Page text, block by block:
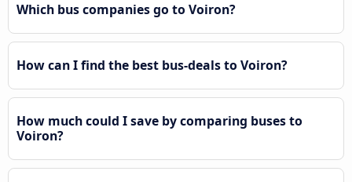
Which bus companies go to Voiron?
How can I find the best bus-deals to Voiron?
How much could I save by comparing buses to
Voiron?